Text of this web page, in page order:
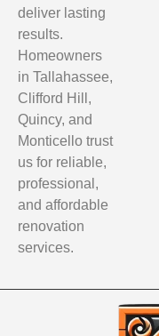
deliver lasting
results.
Homeowners
in Tallahassee,
Clifford Hill,
Quincy, and
Monticello trust
us for reliable,
professional,
and affordable
renovation
services.